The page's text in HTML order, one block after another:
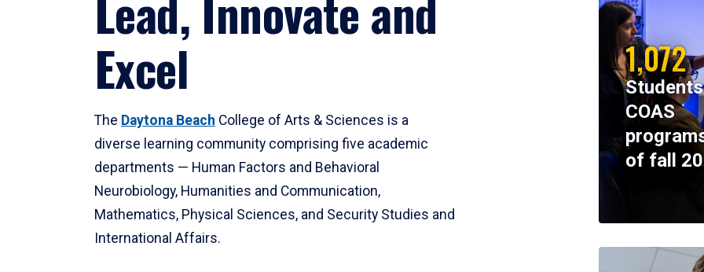
Excel
The Daytona Beach College of Arts & Sciences is a
diverse learning community comprising five academic
departments — Human Factors and Behavioral
Neurobiology, Humanities and Communication,
Mathematics, Physical Sciences, and Security Studies and
International Affairs.
1,072
COAS
of fall